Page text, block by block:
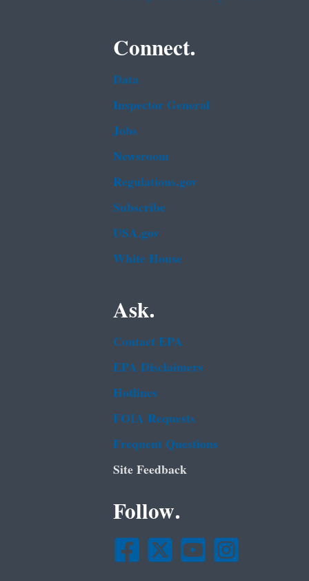
Connect.
Data
Inspector General
Jobs
Newsroom
Regulations.gov
Subscribe
USA.gov
White House
Ask.
Contact EPA
EPA Disclaimers
Hotlines
FOIA Requests
Frequent Questions
Site Feedback
Follow.